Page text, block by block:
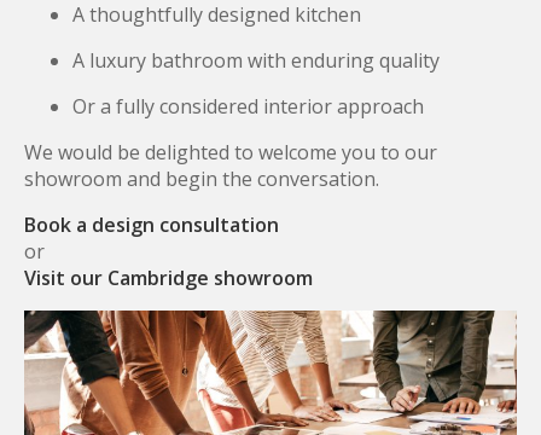
A thoughtfully designed kitchen
A luxury bathroom with enduring quality
Or a fully considered interior approach
We would be delighted to welcome you to our
showroom and begin the conversation.
Book a design consultation
or
Visit our Cambridge showroom